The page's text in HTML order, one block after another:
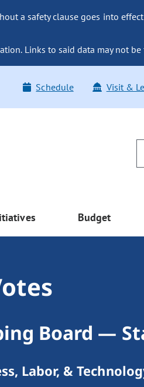
a safety clause goes into
Links to said data may not
Schedule Visit &
Budget
Board —
Labor, &